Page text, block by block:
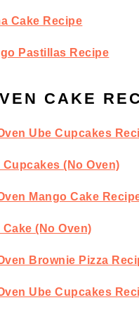
Cake Recipe
Pastillas Recipe
CAKE
Ube Cupcakes
Cupcakes (No Oven)
Mango Cake
Cake (No Oven)
Brownie Pizza
Ube Cupcakes